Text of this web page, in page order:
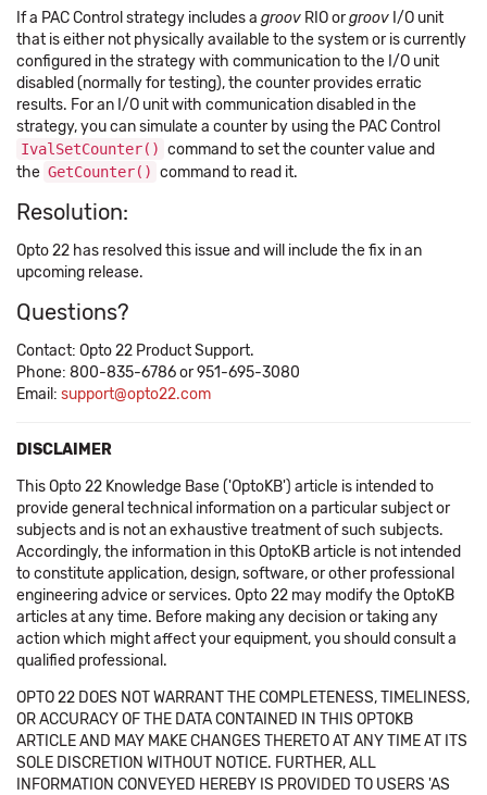
If a PAC Control strategy includes a groov RIO orgroov I/O unit
that is either not physically available to the system or is currently
configured in the strategy with communication to the I/O unit
disabled (normally for testing), the counter provides erratic
results. For an I/O unit with communication disabled in the
strategy, you can simulate a counter by using the PAC Control
IvalSetCounter() command to set the counter value and
the GetCounter() command to read it.
Resolution:
Opto 22 has resolved this issue and will include the fix in an
upcoming release.
Questions?
Contact: Opto 22 Product Support.
Phone: 800-835-6786 or 951-695-3080
Email: support@opto22.com
DISCLAIMER
This Opto 22 Knowledge Base ('OptoKB') article is intended to
provide general technical information on a particular subject or
subjects and is not an exhaustive treatment of such subjects.
Accordingly, the information in this OptoKB article is not intended
to constitute application, design, software, or other professional
engineering advice or services. Opto 22 may modify the OptoKB
articles at any time. Before making any decision or taking any
action which might affect your equipment, you should consult a
qualified professional.
OPTO 22 DOES NOT WARRANT THE COMPLETENESS, TIMELINESS,
OR ACCURACY OF THE DATA CONTAINED IN THIS OPTOKB
ARTICLE AND MAY MAKE CHANGES THERETO AT ANY TIME AT ITS
SOLE DISCRETION WITHOUT NOTICE. FURTHER, ALL
INFORMATION CONVEYED HEREBY IS PROVIDED TO USERS 'AS